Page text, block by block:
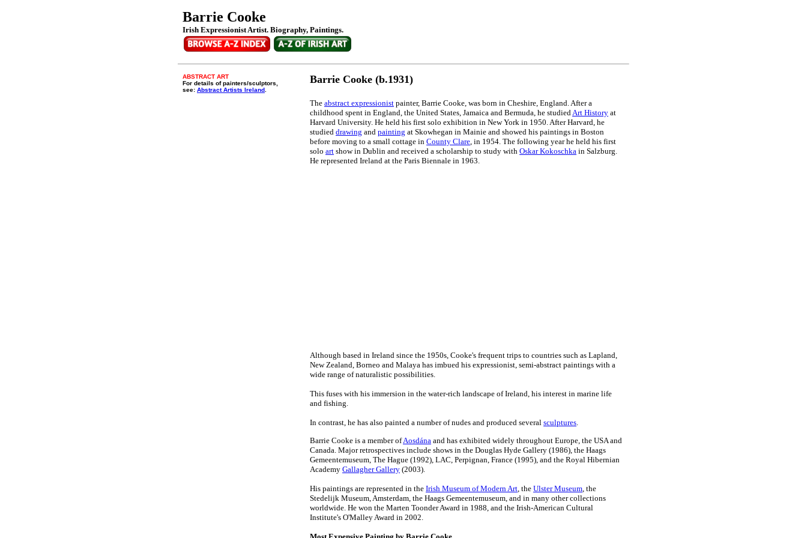
Barrie Cooke
Irish Expressionist Artist. Biography, Paintings.
ABSTRACT ART
For details of painters/sculptors,
see: Abstract Artists Ireland
Barrie Cooke (b.1931)
The abstract expressionist painter, Barrie Cooke, was born in Cheshire, England. After a
childhood spent in England, the United States, Jamaica and Bermuda, he studiedArt History at
Harvard University. He held his first solo exhibition in New York in 1950. After Harvard, he
studied drawing and painting at Skowhegan in Mainie and showed his paintings in Boston
before moving to a small cottage in County Clare, in 1954. The following year he held his first
solo art show in Dublin and received a scholarship to study with Oskar Kokoschka in Salzburg.
He represented Ireland at the Paris Biennale in 1963.
Although based in Ireland since the 1950s, Cooke's frequent trips to countries such as Lapland,
New Zealand, Borneo and Malaya has imbued his expressionist, semi-abstract paintings with a
wide range of naturalistic possibilities.
This fuses with his immersion in the water-rich landscape of Ireland, his interest in marine life
and fishing.
In contrast, he has also painted a number of nudes and produced several sculptures.
Barrie Cooke is a member ofAosdána and has exhibited widely throughout Europe, the USA and
Canada. Major retrospectives include shows in the Douglas Hyde Gallery (1986), the Haags
Gemeentemuseum, The Hague (1992), LAC, Perpignan, France (1995), and the Royal Hibernian
Academy Gallagher Gallery (2003).
His paintings are represented in the Irish Museum of Modern Art, the Ulster Museum, the
Stedelijk Museum, Amsterdam, the Haags Gemeentemuseum, and in many other collections
worldwide. He won the Marten Toonder Award in 1988, and the Irish-American Cultural
Institute's O'Malley Award in 2002.